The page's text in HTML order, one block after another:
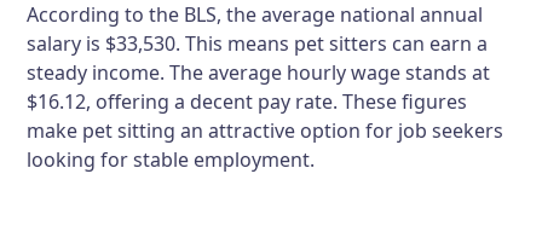
According to the BLS, the average national annual
salary is $33,530. This means pet sitters can earn a
steady income. The average hourly wage stands at
$16.12, offering a decent pay rate. These figures
make pet sitting an attractive option for job seekers
looking for stable employment.